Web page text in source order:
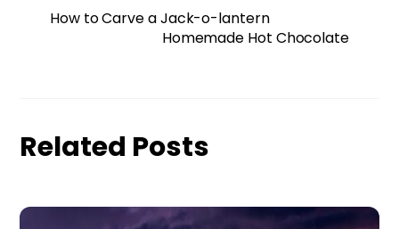
How to Carve a Jack-o-lantern
Homemade Hot Chocolate
Related Posts